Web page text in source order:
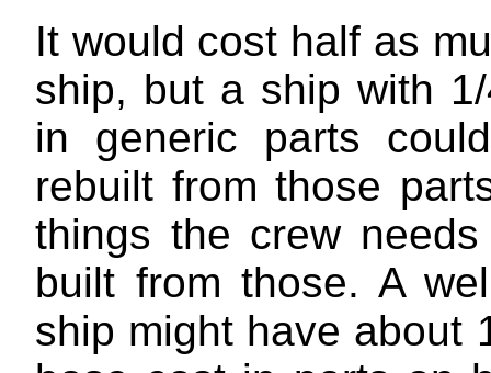
It would cost half as
ship, but a ship with
in generic parts
rebuilt from those
things the crew
built from those. A
ship might have about